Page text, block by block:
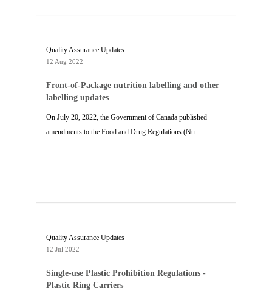
Quality Assurance Updates
12 Aug 2022
Front-of-Package nutrition labelling and other
labelling updates
On July 20, 2022, the Government of Canada published
amendments to the Food and Drug Regulations (Nu...
Quality Assurance Updates
12 Jul 2022
Single-use Plastic Prohibition Regulations -
Plastic Ring Carriers